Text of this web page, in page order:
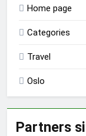
Home page
Categories
Travel
Oslo
Partners